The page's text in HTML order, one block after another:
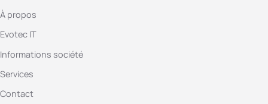
À propos
Evotec IT
Informations société
Services
Contact